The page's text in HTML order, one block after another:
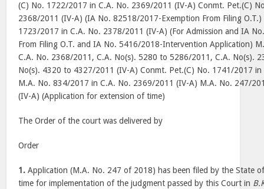
(C) No. 1722/2017 in C.A. No. 2369/2011 (IV-A) Conmt. Pet.(C)
2368/2011 (IV-A) (IA No. 82518/2017-Exemption From Filing
1723/2017 in C.A. No. 2378/2011 (IV-A) (For Admission and IA
From Filing O.T. and IA No. 5416/2018-Intervention Application)
C.A. No. 2368/2011, C.A. No(s). 5280 to 5286/2011, C.A. No(s).
No(s). 4320 to 4327/2011 (IV-A) Conmt. Pet.(C) No. 1741/2017
M.A. No. 834/2017 in C.A. No. 2369/2011 (IV-A) M.A. No. 247/
(IV-A) (Application for extension of time)
The Order of the court was delivered by
Order
1. Application (M.A. No. 247 of 2018) has been filed by the State
time for implementation of the judgment passed by this Court in